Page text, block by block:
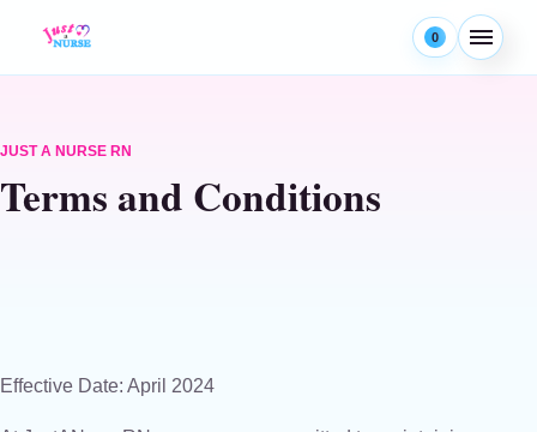
0
Menu
JUST A NURSE RN
Terms and Conditions
Effective Date: April 2024